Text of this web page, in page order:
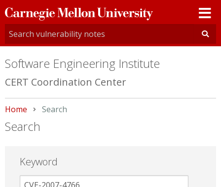
Carnegie
Mellon
University
Software Engineering Institute
CERT Coordination Center
Home Current:
Search
Search
Keyword